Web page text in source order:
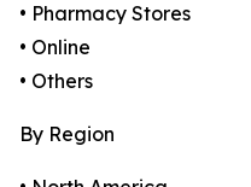
• Pharmacy Stores
• Online
• Others
By Region